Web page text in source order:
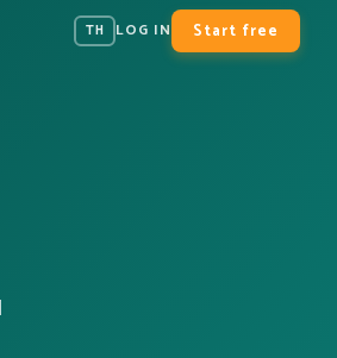
TH LOG IN Start free